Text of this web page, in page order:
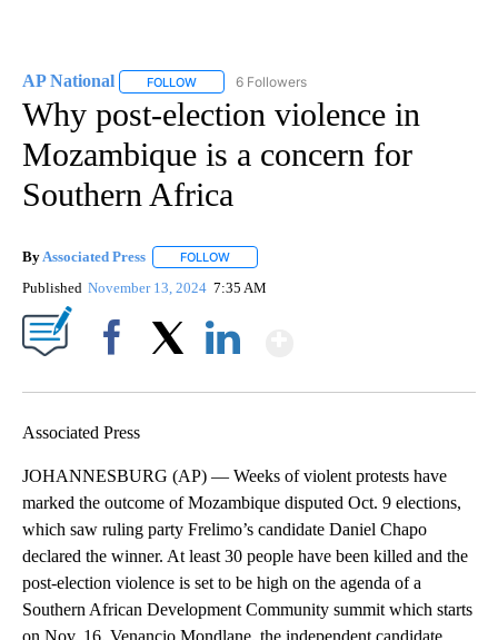
AP National FOLLOW FOLLOW "AP NATIONAL" TO RECEIVE
6 Followers
Why post-election violence in
Mozambique is a concern for
Southern Africa
By Associated Press FOLLOW
Published November 13, 2024 7:35 AM
Associated Press
JOHANNESBURG (AP) — Weeks of violent protests have
marked the outcome of Mozambique disputed Oct. 9 elections,
which saw ruling party Frelimo’s candidate Daniel Chapo
declared the winner. At least 30 people have been killed and the
post-election violence is set to be high on the agenda of a
Southern African Development Community summit which starts
on Nov. 16. Venancio Mondlane, the independent candidate